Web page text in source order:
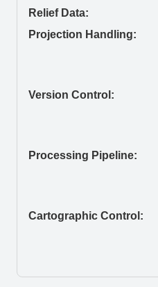
Relief Data:
Projection Handling:
Version Control:
Processing Pipeline:
Cartographic Control: